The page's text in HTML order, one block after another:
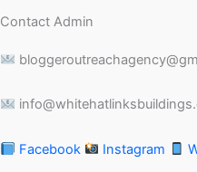
Contact Admin
Facebook Instagram